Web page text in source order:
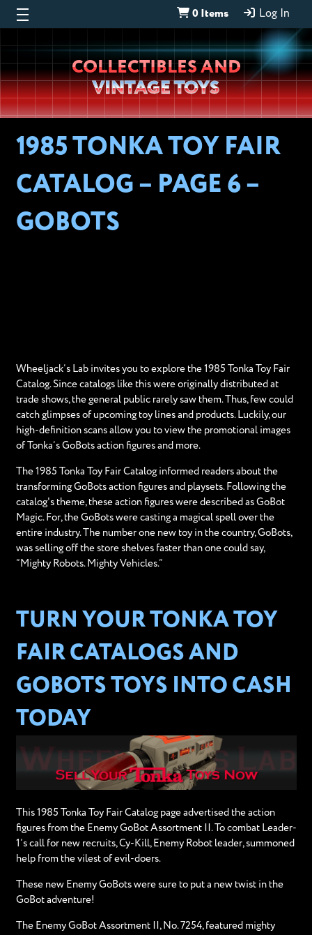
0 Items Log In
Wheeljack’s
Lab
COLLECTIBLES AND
VINTAGE TOYS
1985 TONKA TOY FAIR
CATALOG – PAGE 6 –
GOBOTS
Wheeljack’s Lab invites you to explore the 1985 Tonka Toy Fair
Catalog. Since catalogs like this were originally distributed at
trade shows, the general public rarely saw them. Thus, few could
catch glimpses of upcoming toy lines and products. Luckily, our
high-definition scans allow you to view the promotional images
of Tonka’s GoBots action figures and more.
The 1985 Tonka Toy Fair Catalog informed readers about the
transforming GoBots action figures and playsets. Following the
catalog's theme, these action figures were described as GoBot
Magic. For, the GoBots were casting a magical spell over the
entire industry. The number one new toy in the country, GoBots,
was selling off the store shelves faster than one could say,
“Mighty Robots. Mighty Vehicles.”
TURN YOUR TONKA TOY
FAIR CATALOGS AND
GOBOTS TOYS INTO CASH
TODAY
This 1985 Tonka Toy Fair Catalog page advertised the action
figures from the Enemy GoBot Assortment II. To combat Leader-
1’s call for new recruits, Cy-Kill, Enemy Robot leader, summoned
help from the vilest of evil-doers.
These new Enemy GoBots were sure to put a new twist in the
GoBot adventure!
The Enemy GoBot Assortment II, No. 7254, featured mighty